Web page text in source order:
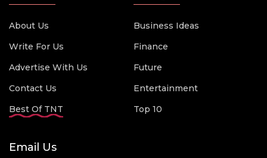
About Us
Write For Us
Advertise With Us
Contact Us
Best Of TNT
Business Ideas
Finance
Future
Entertainment
Top 10
Email Us